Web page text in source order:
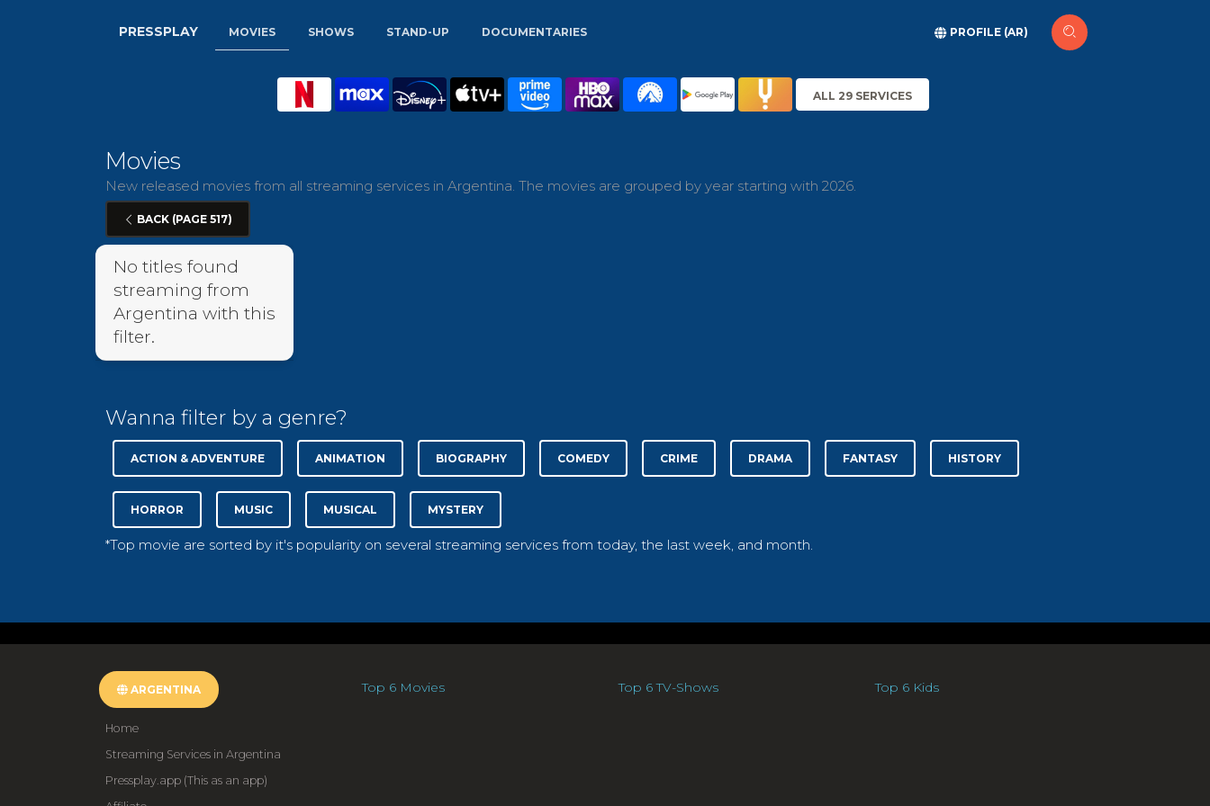
PRESSPLAY MOVIES SHOWS STAND-UP DOCUMENTARIES PROFILE (AR)
ALL 29 SERVICES
Movies
New released movies from all streaming services in Argentina. The movies are grouped by year starting with 2026.
BACK (PAGE 517)
No titles found
streaming from
Argentina with this
filter.
Wanna filter by a genre?
ACTION & ADVENTURE ANIMATION BIOGRAPHY COMEDY CRIME DRAMA FANTASY HISTORY
HORROR MUSIC MUSICAL MYSTERY
*Top movie are sorted by it's popularity on several streaming services from today, the last week, and month.
ARGENTINA
Home
Streaming Services in Argentina
Pressplay.app (This as an app)
Top 6 Movies Top 6 TV-Shows Top 6 Kids